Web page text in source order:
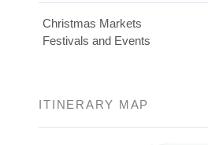
Christmas Markets
Festivals and Events
ITINERARY MAP